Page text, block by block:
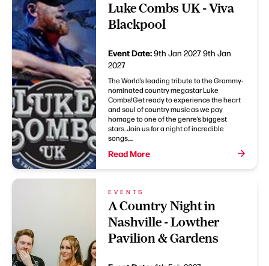
Luke Combs UK - Viva
Blackpool
Event Date:9th Jan 20279th Jan
2027
The World’s leading tribute to the Grammy-
nominated country megastar Luke
Combs!Get ready to experience the heart
and soul of country music as we pay
homage to one of the genre’s biggest
stars. Join us for a night of incredible
songs,...
Read More
EVENTS
A Country Night in
Nashville - Lowther
Pavilion & Gardens